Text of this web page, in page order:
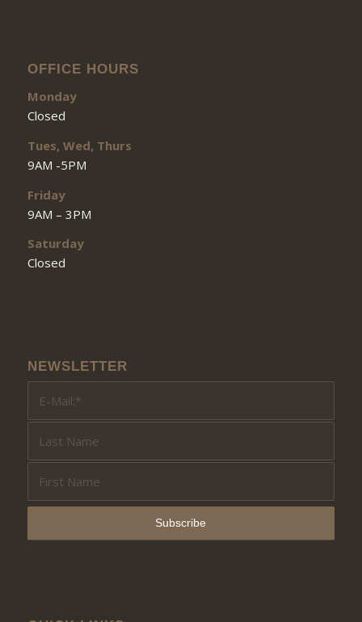
OFFICE HOURS
Monday
Closed
Tues, Wed, Thurs
9AM -5PM
Friday
9AM – 3PM
Saturday
Closed
NEWSLETTER